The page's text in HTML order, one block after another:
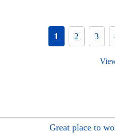
1 2 3
Great place to